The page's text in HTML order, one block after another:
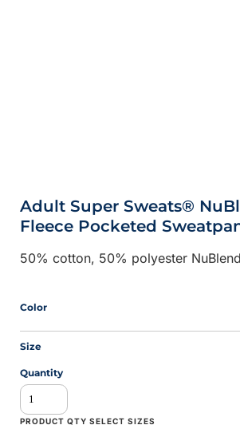
Adult Super Sweats®
Fleece Pocketed
50% cotton, 50% polyester NuBlend
Color
Size
Quantity